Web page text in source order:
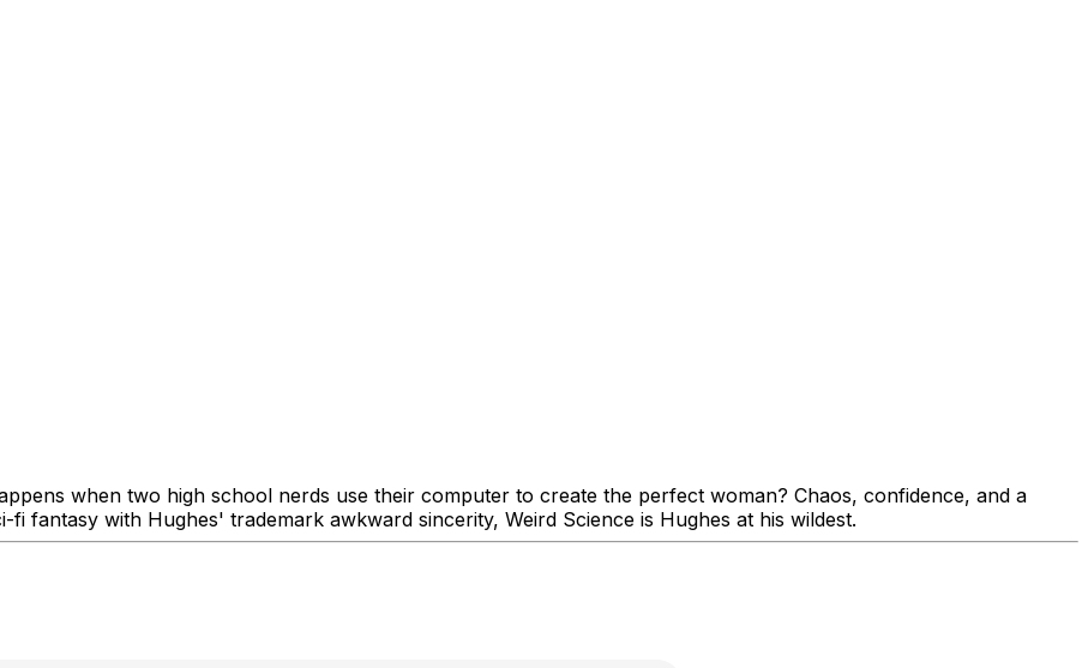
when two high school nerds use their computer to create the perfect woman? Chaos, confidence, and a
fantasy with Hughes' trademark awkward sincerity, Weird Science is Hughes at his wildest.